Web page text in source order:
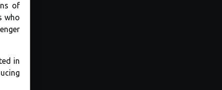
of
who
in